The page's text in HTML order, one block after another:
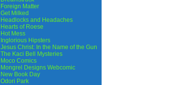
Foreign Matter
Get Milked
Headlocks and Headaches
Hearts of Roese
Hot Mess
Inglorious Hipsters
Jesus Christ: In the Name of the Gun
The Kaci Bell Mysteries
Moco Comics
Mongrel Designs Webcomic
New Book Day
Odori Park